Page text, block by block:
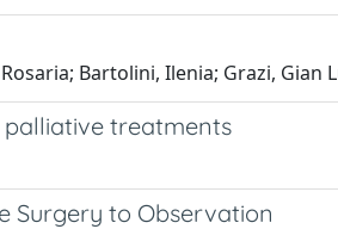
Bartolini, Ilenia; Grazi, Gian
treatments
Surgery to Observation